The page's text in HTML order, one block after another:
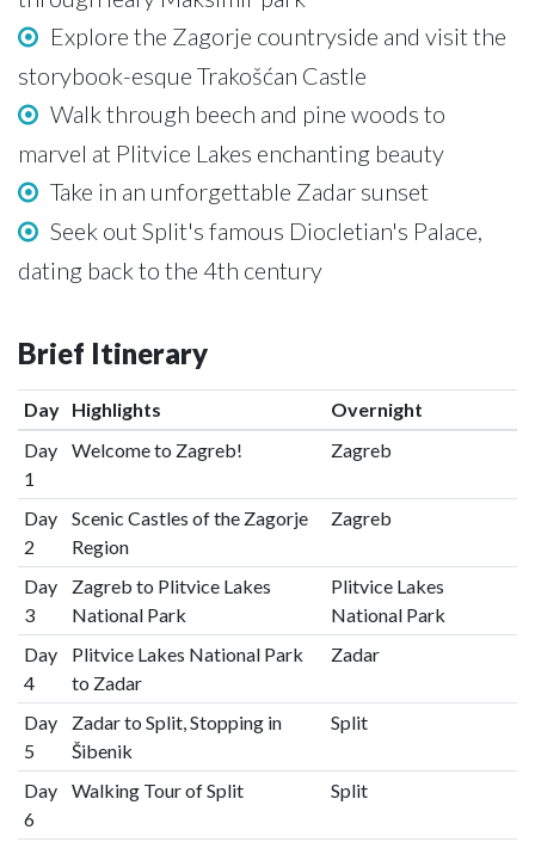
Explore the Zagorje countryside and visit the
storybook-esque Trakošćan Castle
Walk through beech and pine woods to
marvel at Plitvice Lakes enchanting beauty
Take in an unforgettable Zadar sunset
Seek out Split's famous Diocletian's Palace,
dating back to the 4th century
Brief Itinerary
Day Highlights
Overnight
Day
1
Welcome to Zagreb! Zagreb
Day
2
Scenic Castles of the Zagorje
Region
Zagreb
Day
3
Zagreb to Plitvice Lakes
National Park
Plitvice Lakes
National Park
Day
4
Plitvice Lakes National Park
to Zadar
Zadar
Day
5
Zadar to Split, Stopping in
Šibenik
Split
Day
6
Walking Tour of Split Split